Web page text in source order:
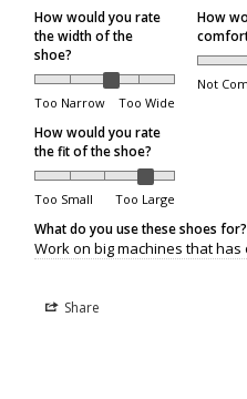
through Friday), excluding
Family Day
Good Friday
Victoria Day
Canada Day
Civic Holiday
Labour Day
Christmas Day
How would you rate
the width of the
shoe?
Too Narrow Too Wide
How
Not
How would you rate
the fit of the shoe?
Too Small Too Large
What do you use these shoes for?
Work on big machines that has
Share